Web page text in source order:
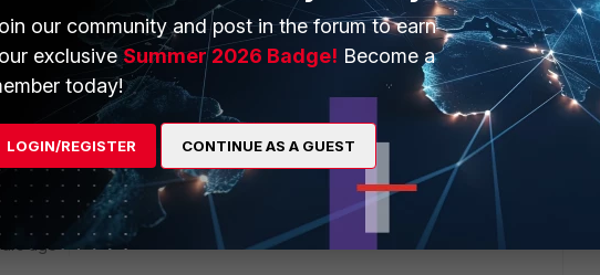
the policy.
ago
our community and post in the forum to earn
exclusiveSummer 2026 Badge! Become a
today!
LOGIN/REGISTER CONTINUE AS A GUEST